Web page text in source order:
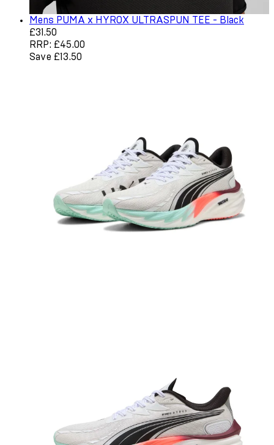
Mens PUMA x HYROX ULTRASPUN TEE - Black
Current price: £31.50. Recommended Retail Price:
£31.50
RRP: £45.00
Save £13.50